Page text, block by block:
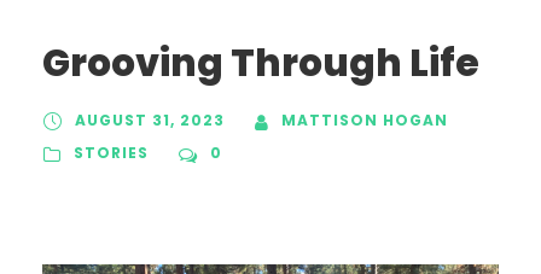
Grooving Through Life
AUGUST 31, 2023
MATTISON HOGAN
STORIES
0